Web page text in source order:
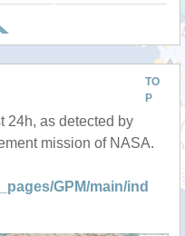
TO
P
24h, as detected by
mission of NASA.
GPM/main/ind